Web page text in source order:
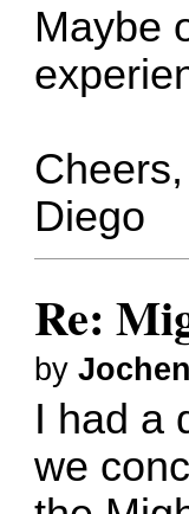
Maybe
Cheers,
Diego
Re:
byJochen
I had a
we